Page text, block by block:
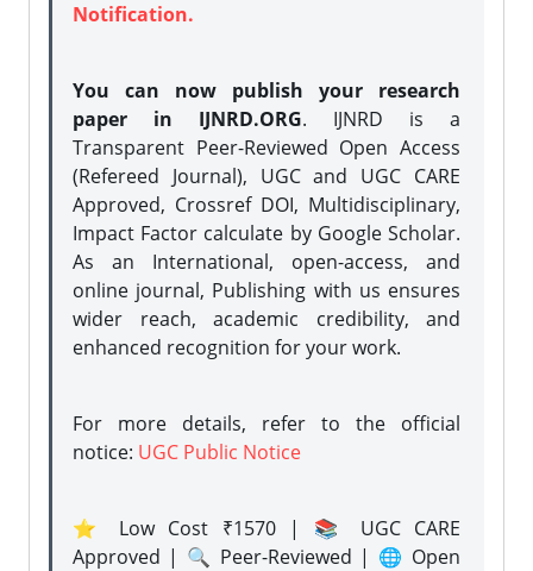
Notification.
You can now publish your research
paper in IJNRD.ORG. IJNRD is a
Transparent Peer-Reviewed Open Access
(Refereed Journal), UGC and UGC CARE
Approved, Crossref DOI, Multidisciplinary,
Impact Factor calculate by Google Scholar.
As an International, open-access, and
online journal, Publishing with us ensures
wider reach, academic credibility, and
enhanced recognition for your work.
For more details, refer to the official
notice: UGC Public Notice
⭐ Low Cost ₹1570 | 📚 UGC CARE
Approved | 🔍 Peer-Reviewed | 🌐 Open